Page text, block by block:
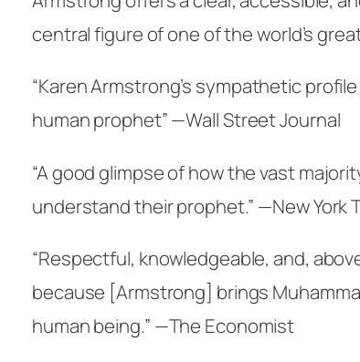
central figure of one of the world’s
“Karen Armstrong’s sympathetic
human prophet” —Wall Street Journal
“A good glimpse of how the vast
understand their prophet.” —New York
“Respectful, knowledgeable, and,
because [Armstrong] brings
human being.” —The Economist